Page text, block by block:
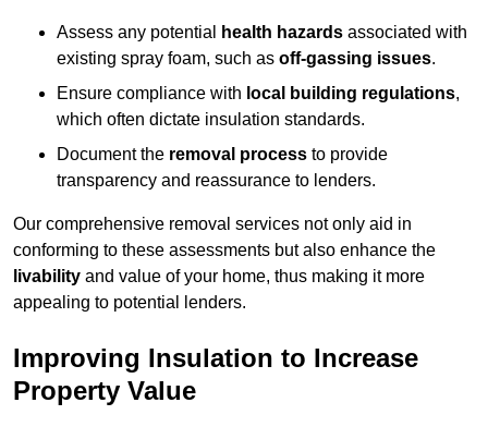
Assess any potential health hazards associated with
existing spray foam, such as off-gassing issues.
Ensure compliance with local building regulations,
which often dictate insulation standards.
Document the removal process to provide
transparency and reassurance to lenders.
Our comprehensive removal services not only aid in
conforming to these assessments but also enhance the
livability and value of your home, thus making it more
appealing to potential lenders.
Improving Insulation to Increase
Property Value